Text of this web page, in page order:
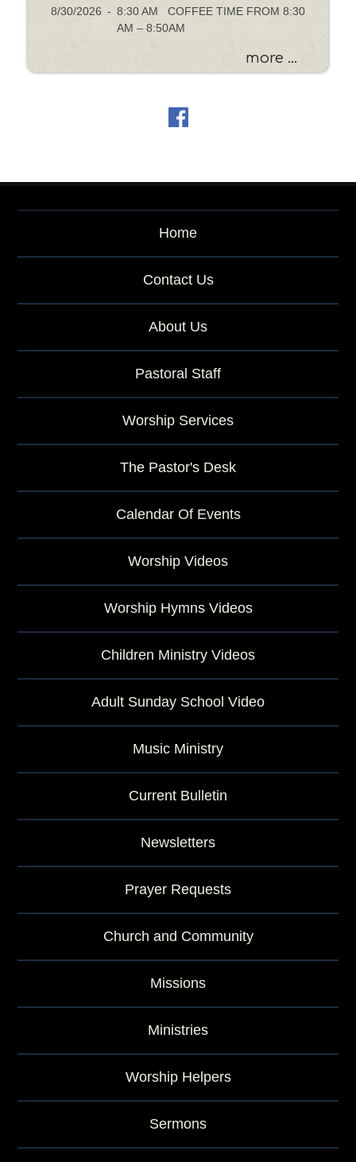
8/30/2026 - 8:30 AM COFFEE TIME FROM 8:30
AM – 8:50AM
more ...
Home
Contact Us
About Us
Pastoral Staff
Worship Services
The Pastor's Desk
Calendar Of Events
Worship Videos
Worship Hymns Videos
Children Ministry Videos
Adult Sunday School Video
Music Ministry
Current Bulletin
Newsletters
Prayer Requests
Church and Community
Missions
Ministries
Worship Helpers
Sermons